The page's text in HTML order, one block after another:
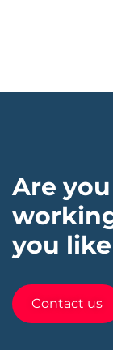
Are
you
Contact us